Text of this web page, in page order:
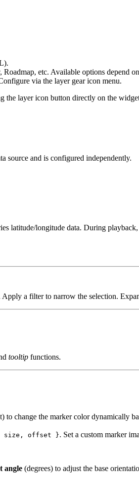
etc. Available options depend
via the layer gear icon menu.
the layer icon button directly on the
source and is configured independently.
latitude/longitude data. During
Apply a filter to narrow the selection.
tooltip functions.
change the marker color dynamically
offset }. Set a custom marker
angle (degrees) to adjust the base